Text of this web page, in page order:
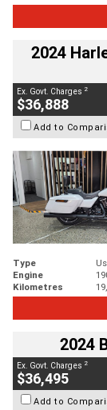
2024
Ex. Govt. Charges 2
$36,888
Add to
Type
Engine
Kilometres
2024
Ex. Govt. Charges 2
$36,495
Add to